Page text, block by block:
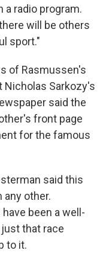
a radio program.
will be others
sport."
of Rasmussen's
Nicholas Sarkozy's
said the
front page
for the famous
said this
other.
been a well-
that race
to it.